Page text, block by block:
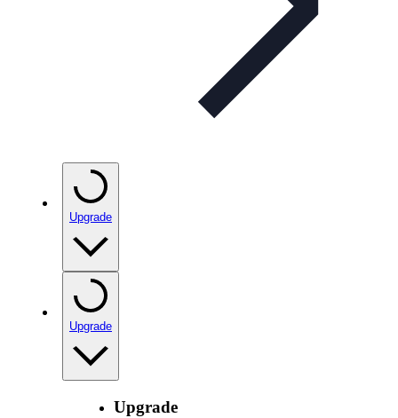
Upgrade
Upgrade
Upgrade